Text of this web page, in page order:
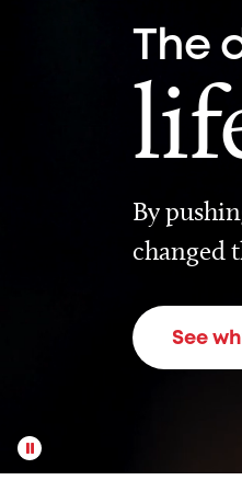
The
By
changed
See